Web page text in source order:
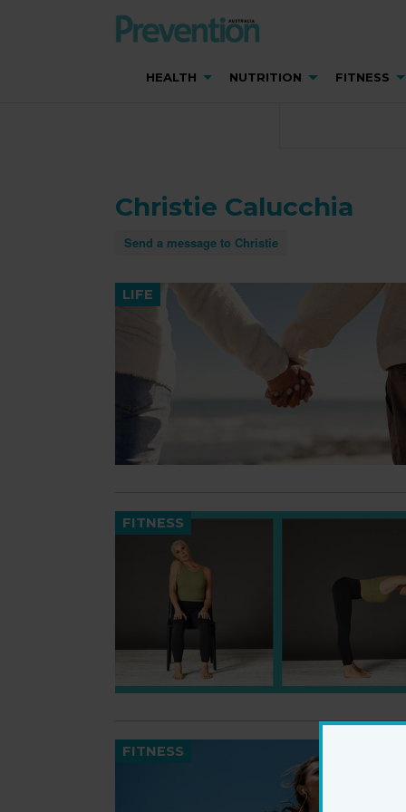
HEALTH NUTRITION FITNESS
Christie Calucchia
Send a message to Christie
LIFE
FITNESS
FITNESS